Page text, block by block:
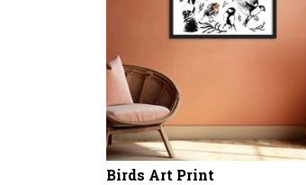
Birds Art Print